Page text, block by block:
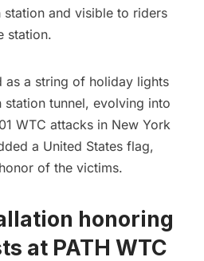
station and visible to riders
station.
as a string of holiday lights
tunnel, evolving into
WTC attacks in New York
a United States flag,
of the victims.
honoring
at PATH WTC